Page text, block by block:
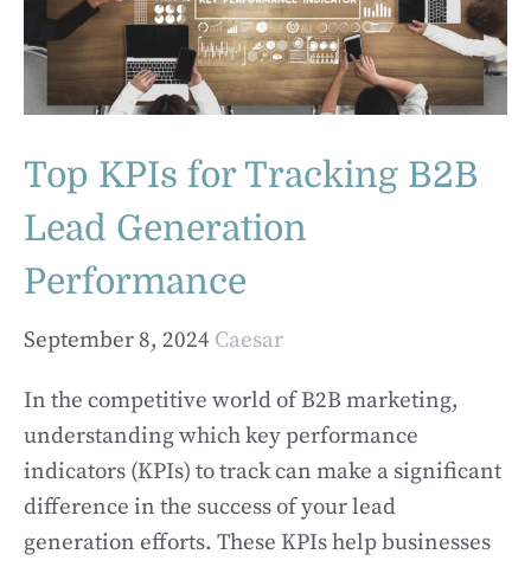
Top KPIs for Tracking B2B
Lead Generation
Performance
September 8, 2024 Caesar
In the competitive world of B2B marketing,
understanding which key performance
indicators (KPIs) to track can make a significant
difference in the success of your lead
generation efforts. These KPIs help businesses